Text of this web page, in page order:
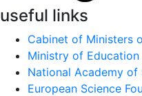
useful links
Cabinet of Ministers
Ministry of Education
National Academy of
European Science